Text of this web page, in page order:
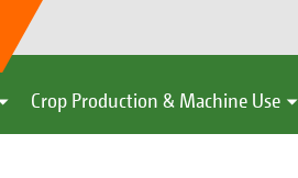
Crop Production & Machine Use
Edmund Pernhofer